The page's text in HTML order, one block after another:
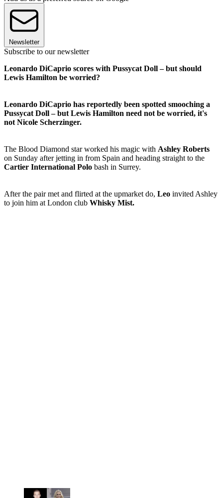
Newsletter
Subscribe to our newsletter
Leonardo DiCaprio scores with Pussycat Doll – but should
Lewis Hamilton be worried?
Leonardo DiCaprio has reportedly been spotted smooching a
Pussycat Doll – but Lewis Hamilton need not be worried, it's
not Nicole Scherzinger.
The Blood Diamond star worked his magic with Ashley Roberts
on Sunday after jetting in from Spain and heading straight to the
Cartier International Polo bash in Surrey.
After the pair met and flirted at the upmarket do, Leo invited Ashley
to join him at London club Whisky Mist.